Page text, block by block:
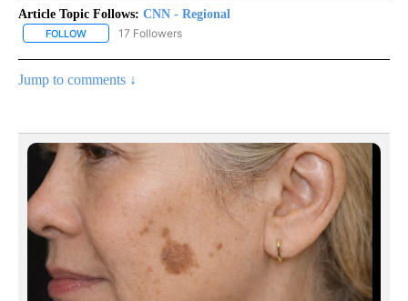
Article Topic Follows: CNN - Regional
FOLLOW FOLLOW "CNN - REGIONAL" TO RECEIVE NOTIFICATIONS ABOUT
17 Followers
Jump to comments ↓